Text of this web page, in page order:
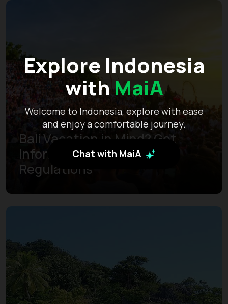
Explore Indonesia
with MaiA
Welcome to Indonesia, explore with ease
and enjoy a comfortable journey.
Chat with MaiA
Bali Vacation in Mind? Get
Informed of the Latest
Regulations